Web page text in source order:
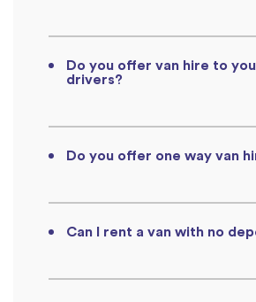
Do you offer van hire to
drivers?
Do you offer one way van
Can I rent a van with no